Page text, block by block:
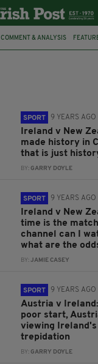
COMMENT & ANALYSIS
SPORT 9 YEARS AGO
Ireland v New
made history in
that is just
BY:GARRY DOYLE
SPORT 9 YEARS AGO
Ireland v New
time is the
channel can I
what are the
BY:JAMIE CASEY
SPORT 9 YEARS AGO
Austria v
poor start,
viewing
trepidation
BY:GARRY DOYLE